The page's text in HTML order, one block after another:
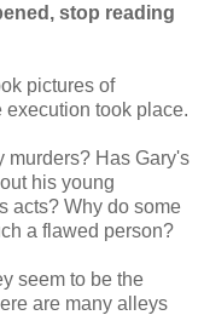
stop reading
pictures of
execution took place.
murders? Has Gary's
his young
acts? Why do some
a flawed person?
seem to be the
are many alleys